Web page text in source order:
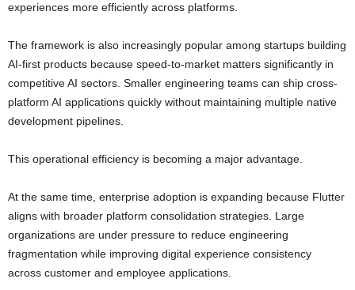
experiences more efficiently across platforms.
The framework is also increasingly popular among startups building
AI-first products because speed-to-market matters significantly in
competitive AI sectors. Smaller engineering teams can ship cross-
platform AI applications quickly without maintaining multiple native
development pipelines.
This operational efficiency is becoming a major advantage.
At the same time, enterprise adoption is expanding because Flutter
aligns with broader platform consolidation strategies. Large
organizations are under pressure to reduce engineering
fragmentation while improving digital experience consistency
across customer and employee applications.